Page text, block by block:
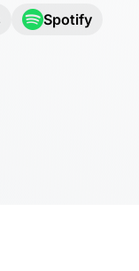
Spotify